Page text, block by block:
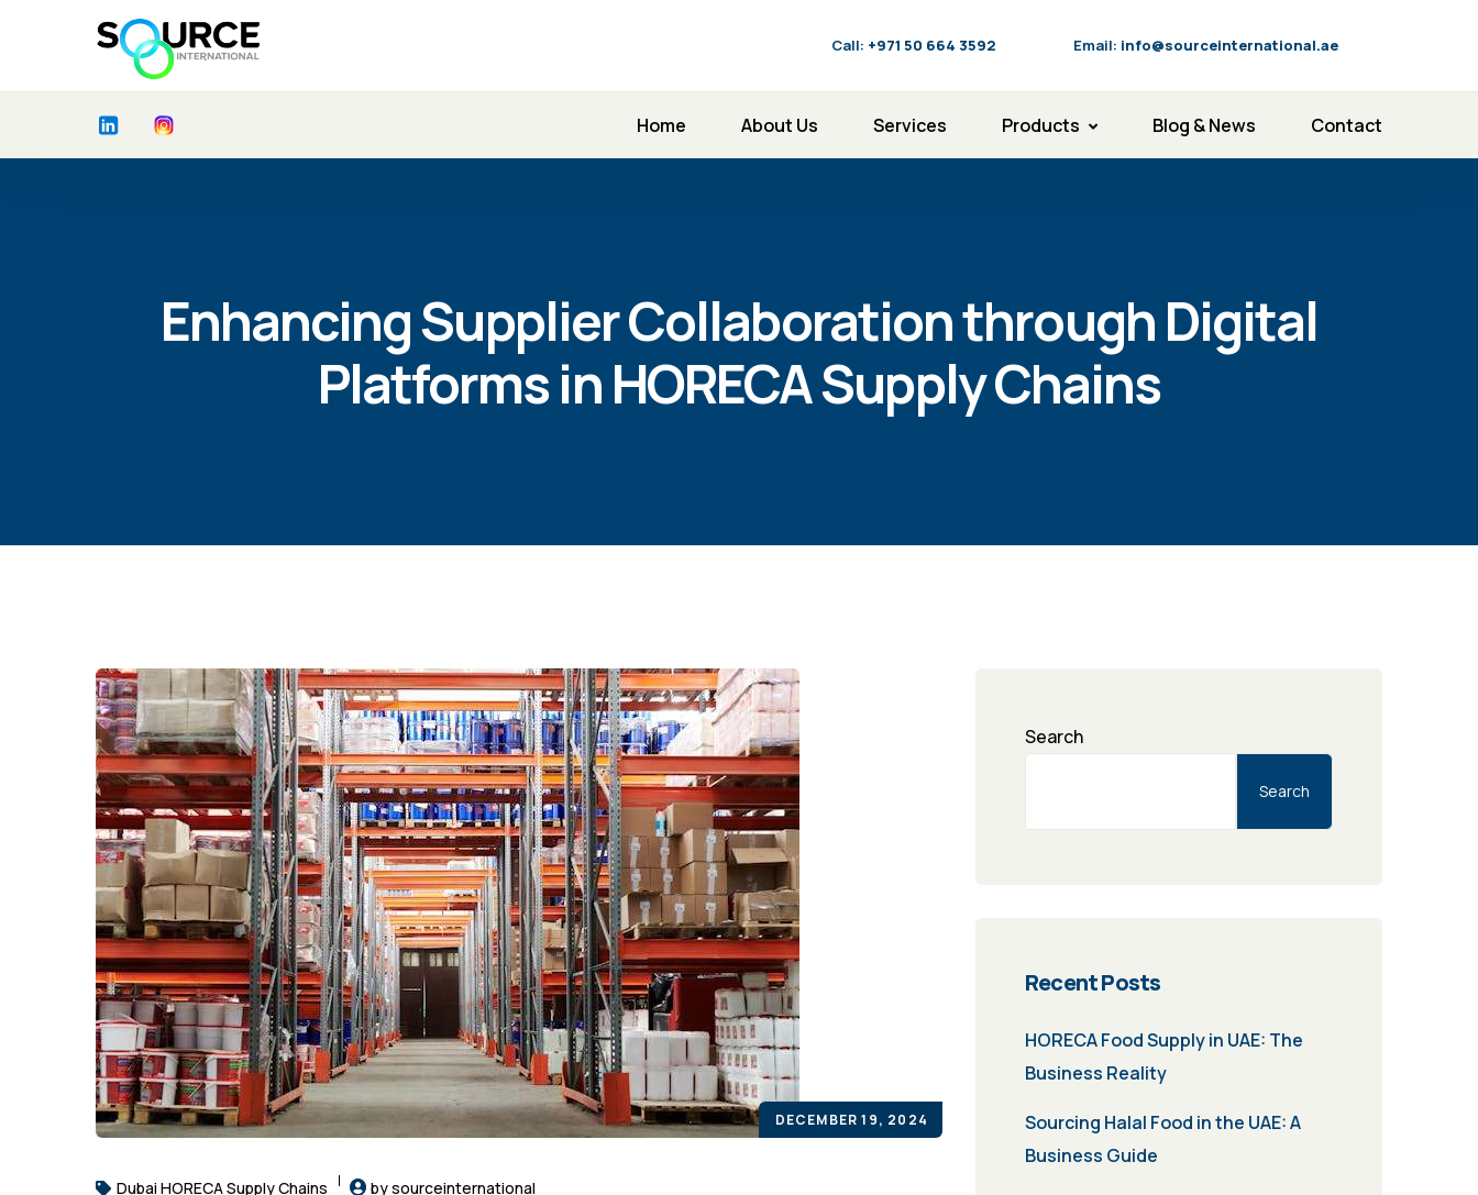
Call: ‪+971 50 664 3592 Email: info@sourceinternational.ae
Home About Us Services Products Blog & News Contact
Enhancing Supplier Collaboration through Digital
Platforms in HORECA Supply Chains
DECEMBER 19, 2024
Dubai HORECA Supply Chains by sourceinternational
Search
Search
Recent Posts
HORECA Food Supply in UAE: The
Business Reality
Sourcing Halal Food in the UAE: A
Business Guide